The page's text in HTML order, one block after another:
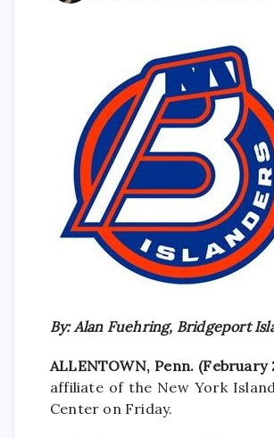
By: Alan Fuehring, Bridgeport
ALLENTOWN, Penn. (February
affiliate of the New York
Center on Friday.